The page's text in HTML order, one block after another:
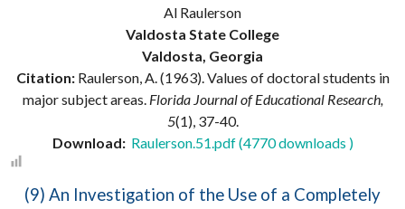
Al Raulerson
Valdosta State College
Valdosta, Georgia
Citation: Raulerson, A. (1963). Values of doctoral students in
major subject areas. Florida Journal of Educational Research,
5(1), 37-40.
Download: Raulerson.51.pdf (4770 downloads )
(9) An Investigation of the Use of a Completely